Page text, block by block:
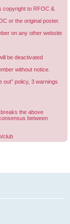
copyright to RFOC &
or the original poster.
on any other website
be deactivated
without notice.
policy, 3 warnings
the above
between
club